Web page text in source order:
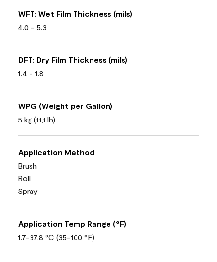
WFT: Wet Film Thickness (mils)
4.0 - 5.3
DFT: Dry Film Thickness (mils)
1.4 - 1.8
WPG (Weight per Gallon)
5 kg (11,1 lb)
Application Method
Brush
Roll
Spray
Application Temp Range (°F)
1.7-37.8 °C (35-100 °F)